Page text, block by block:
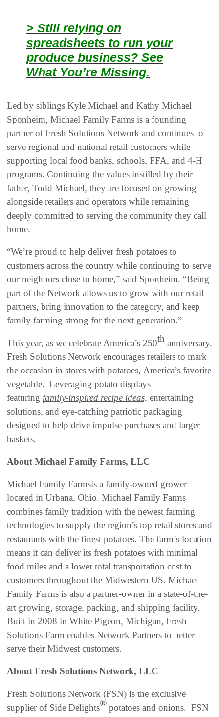
> Still relying on
spreadsheets to run your
produce business? See
What You’re Missing.
Led by siblings Kyle Michael and Kathy Michael
Sponheim, Michael Family Farms is a founding
partner of Fresh Solutions Network and continues to
serve regional and national retail customers while
supporting local food banks, schools, FFA, and 4-H
programs. Continuing the values instilled by their
father, Todd Michael, they are focused on growing
alongside retailers and operators while remaining
deeply committed to serving the community they call
home.
“We’re proud to help deliver fresh potatoes to
customers across the country while continuing to serve
our neighbors close to home,” said Sponheim. “Being
part of the Network allows us to grow with our retail
partners, bring innovation to the category, and keep
family farming strong for the next generation.”
This year, as we celebrate America’s 250th anniversary,
Fresh Solutions Network encourages retailers to mark
the occasion in stores with potatoes, America’s favorite
vegetable. Leveraging potato displays
featuring family-inspired recipe ideas, entertaining
solutions, and eye-catching patriotic packaging
designed to help drive impulse purchases and larger
baskets.
About Michael Family Farms, LLC
Michael Family Farmsis a family-owned grower
located in Urbana, Ohio. Michael Family Farms
combines family tradition with the newest farming
technologies to supply the region’s top retail stores and
restaurants with the finest potatoes. The farm’s location
means it can deliver its fresh potatoes with minimal
food miles and a lower total transportation cost to
customers throughout the Midwestern US. Michael
Family Farms is also a partner-owner in a state-of-the-
art growing, storage, packing, and shipping facility.
Built in 2008 in White Pigeon, Michigan, Fresh
Solutions Farm enables Network Partners to better
serve their Midwest customers.
About Fresh Solutions Network, LLC
Fresh Solutions Network (FSN) is the exclusive
supplier of Side Delights® potatoes and onions. FSN